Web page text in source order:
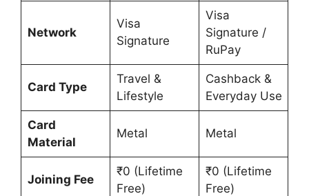
Network
Visa
Signature
Visa
Signature /
RuPay
Card Type
Travel &
Lifestyle
Cashback &
Everyday Use
Card
Material
Metal Metal
Joining Fee
₹0 (Lifetime
Free)
₹0 (Lifetime
Free)